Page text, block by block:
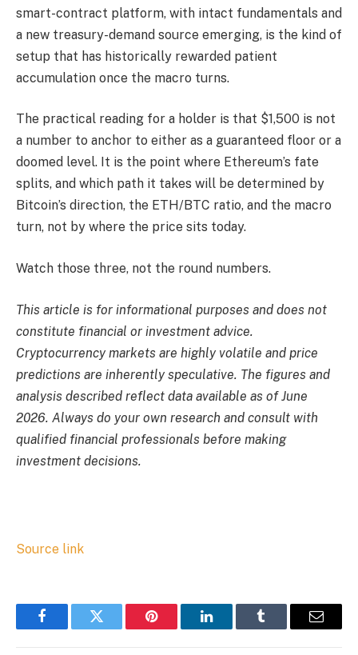
smart-contract platform, with intact fundamentals and
a new treasury-demand source emerging, is the kind of
setup that has historically rewarded patient
accumulation once the macro turns.
The practical reading for a holder is that $1,500 is not
a number to anchor to either as a guaranteed floor or a
doomed level. It is the point where Ethereum’s fate
splits, and which path it takes will be determined by
Bitcoin’s direction, the ETH/BTC ratio, and the macro
turn, not by where the price sits today.
Watch those three, not the round numbers.
This article is for informational purposes and does not
constitute financial or investment advice.
Cryptocurrency markets are highly volatile and price
predictions are inherently speculative. The figures and
analysis described reflect data available as of June
2026. Always do your own research and consult with
qualified financial professionals before making
investment decisions.
Source link
FacebookTwitter Pinterest LinkedInTumblr Email